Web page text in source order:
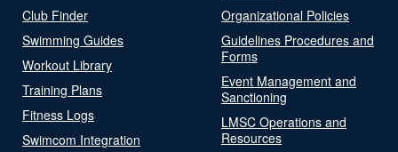
Club Finder
Swimming Guides
Workout Library
Training Plans
Fitness Logs
Swimcom Integration
Organizational Policies
Guidelines Procedures and
Forms
Event Management and
Sanctioning
LMSC Operations and
Resources